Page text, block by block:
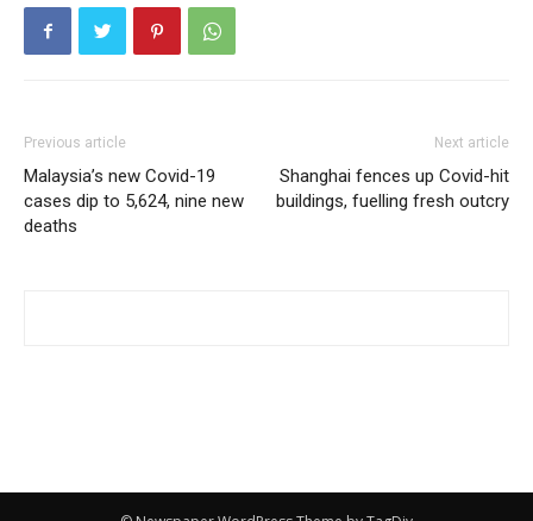
Previous article
Malaysia’s new Covid-19
cases dip to 5,624, nine new
deaths
Next article
Shanghai fences up Covid-hit
buildings, fuelling fresh outcry